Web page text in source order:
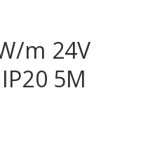
m 24V
5M